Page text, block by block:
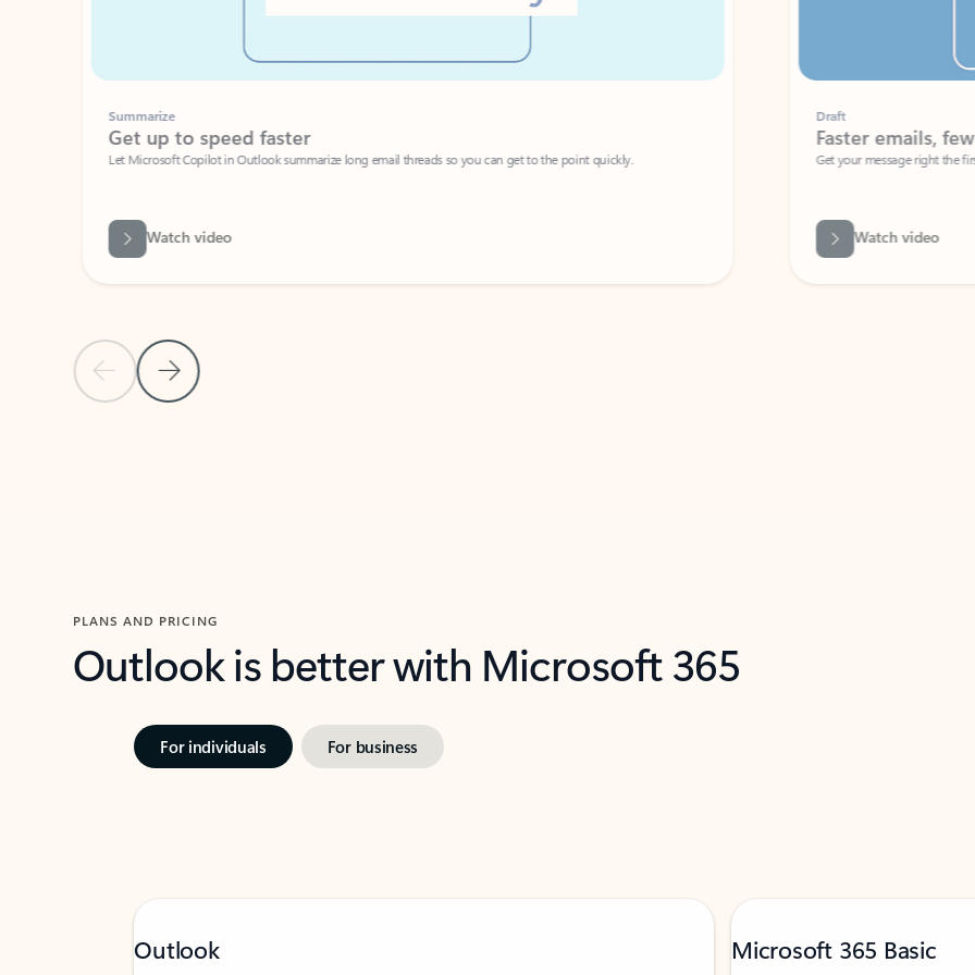
Previous Slide
Next Slide
Summarize
Get up to speed faster ​
Let Microsoft Copilot in Outlook summarize long email threads so you can get to the point quickly.
Watch video
Faster emails, fewer
Get your message right the first time
Watch video
PLANS AND PRICING
Outlook is better with Microsoft 365
For individuals For business
Outlook Microsoft 365 Basic